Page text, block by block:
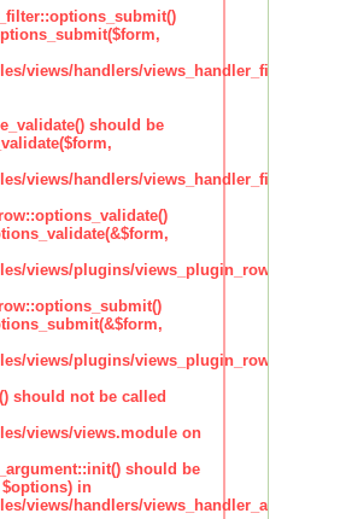
views/handlers/views_handler_filter.inc
should be
views/handlers/
views/plugins/views_plugin_row.inc
views/plugins/views_plugin_row.inc
should not be called
views/views.module on
should be
in
views/handlers/